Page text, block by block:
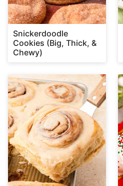
Snickerdoodle
Cookies (Big, Thick, &
Chewy)